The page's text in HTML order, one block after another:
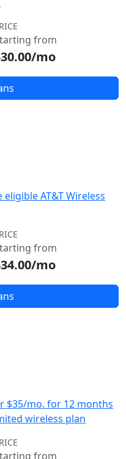
from
mo
AT&T Wireless
from
mo
$35/mo. for 12 months
wireless plan
from